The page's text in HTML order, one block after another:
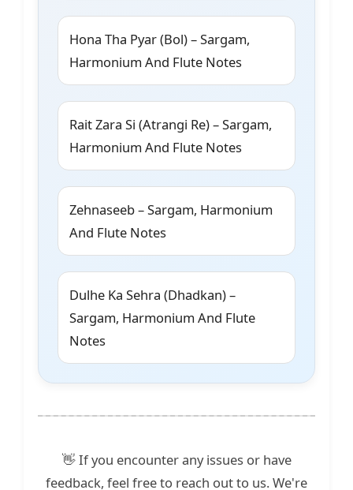
Hona Tha Pyar (Bol) – Sargam,
Harmonium And Flute Notes
Rait Zara Si (Atrangi Re) – Sargam,
Harmonium And Flute Notes
Zehnaseeb – Sargam, Harmonium
And Flute Notes
Dulhe Ka Sehra (Dhadkan) –
Sargam, Harmonium And Flute
Notes
👋 If you encounter any issues or have
feedback, feel free to reach out to us. We're